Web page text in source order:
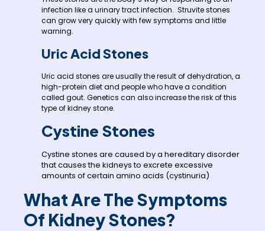
infection like a urinary tract infection. Struvite stones
can grow very quickly with few symptoms and little
warning.
Uric Acid Stones
Uric acid stones are usually the result of dehydration, a
high-protein diet and people who have a condition
called gout. Genetics can also increase the risk of this
type of kidney stone.
Cystine Stones
Cystine stones are caused by a hereditary disorder
that causes the kidneys to excrete excessive
amounts of certain amino acids (cystinuria)
What Are The Symptoms
Of Kidney Stones?